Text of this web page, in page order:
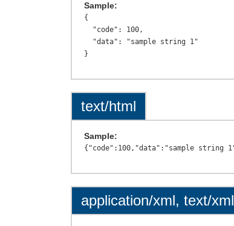
Sample:
{
text/html
Sample:
application/xml, text/xml